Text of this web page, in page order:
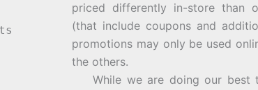
priced differently in-store than
(that include coupons and
promotions may only be used
the others.
While we are doing our best